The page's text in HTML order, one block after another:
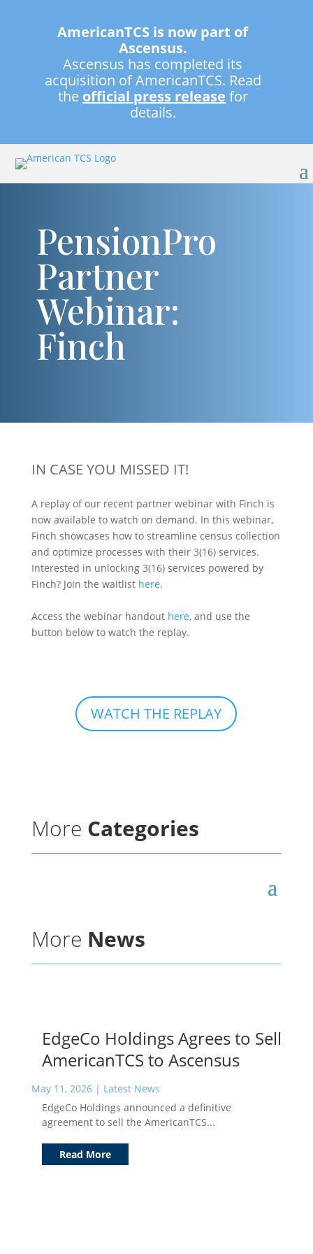
AmericanTCS is now part of
Ascensus.
Ascensus has completed its
acquisition of AmericanTCS. Read
the official press release for
details.
PensionPro
Partner
Webinar:
Finch
IN CASE YOU MISSED IT!
A replay of our recent partner webinar with Finch is
now available to watch on demand. In this webinar,
Finch showcases how to streamline census collection
and optimize processes with their 3(16) services.
Interested in unlocking 3(16) services powered by
Finch? Join the waitlist here.
Access the webinar handout here, and use the
button below to watch the replay.
WATCH THE REPLAY
More Categories
More News
EdgeCo Holdings Agrees to Sell
AmericanTCS to Ascensus
May 11, 2026| Latest News
EdgeCo Holdings announced a definitive
agreement to sell the AmericanTCS...
Read More